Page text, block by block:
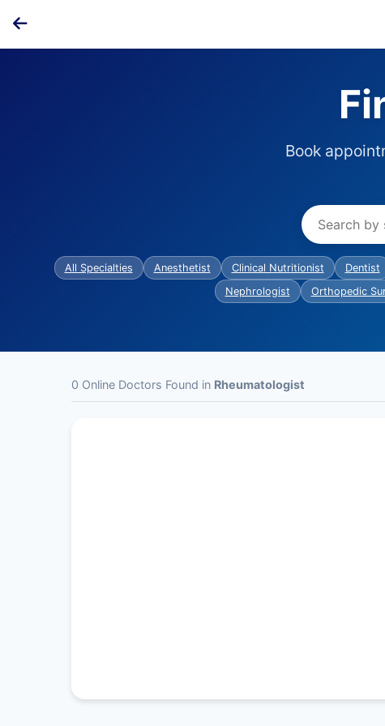
Book
All Specialties Anesthetist Clinical Nutritionist Dentist
Nephrologist
Orthopedic
0 Online Doctors Found in Rheumatologist